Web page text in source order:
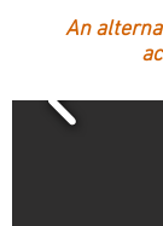
An